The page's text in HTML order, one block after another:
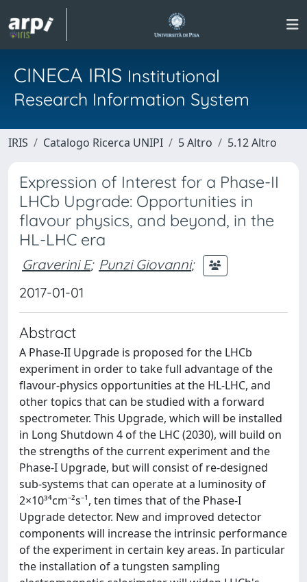
CINECA IRIS Institutional
Research Information System
IRIS Catalogo Ricerca UNIPI 5 Altro 5.12 Altro
Expression of Interest for a Phase-II
LHCb Upgrade: Opportunities in
flavour physics, and beyond, in the
HL-LHC era
Graverini E; Punzi Giovanni;
2017-01-01
Abstract
A Phase-II Upgrade is proposed for the LHCb
experiment in order to take full advantage of the
flavour-physics opportunities at the HL-LHC, and
other topics that can be studied with a forward
spectrometer. This Upgrade, which will be installed
in Long Shutdown 4 of the LHC (2030), will build on
the strengths of the current experiment and the
Phase-I Upgrade, but will consist of re-designed
sub-systems that can operate at a luminosity of
2×10³⁴cm⁻²s⁻¹, ten times that of the Phase-I
Upgrade detector. New and improved detector
components will increase the intrinsic performance
of the experiment in certain key areas. In particular
the installation of a tungsten sampling